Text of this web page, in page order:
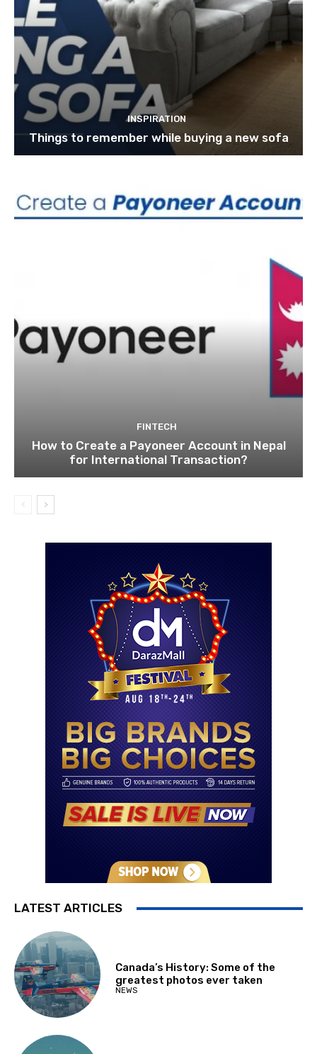
INSPIRATION
Things to remember while buying a new sofa
FINTECH
How to Create a Payoneer Account in Nepal
for International Transaction?
LATEST ARTICLES
Canada’s History: Some of the
greatest photos ever taken
NEWS